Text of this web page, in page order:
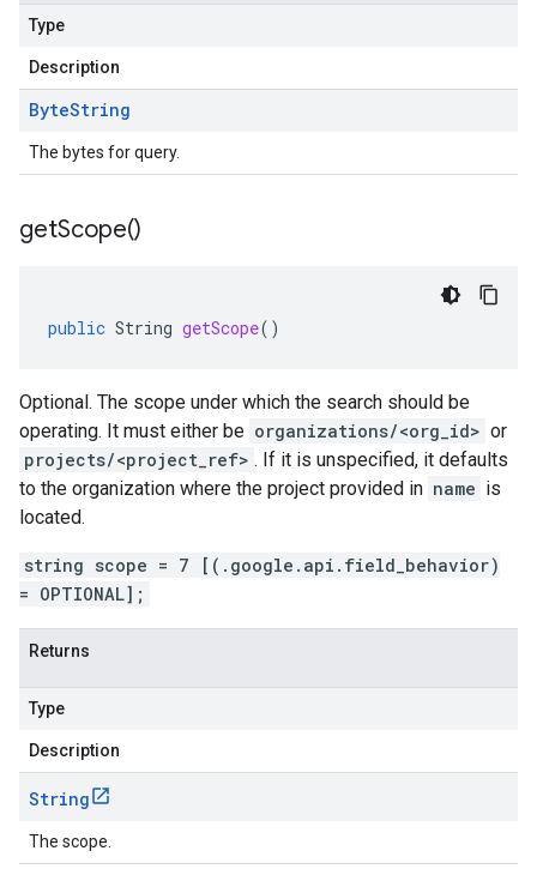
Type
Description
ByteString
The bytes for query.
getScope()
public String getScope()
Optional. The scope under which the search should be
operating. It must either be organizations/<org_id> or
projects/<project_ref> . If it is unspecified, it defaults
to the organization where the project provided in name is
located.
string scope = 7 [(.google.api.field_behavior)
= OPTIONAL];
Returns
Type
Description
String
The scope.